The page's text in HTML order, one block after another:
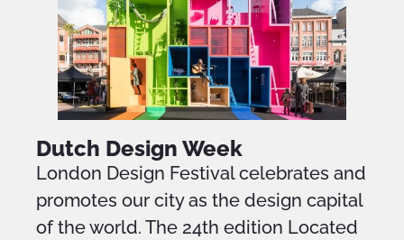
Dutch Design Week
London Design Festival celebrates and
promotes our city as the design capital
of the world. The 24th edition Located